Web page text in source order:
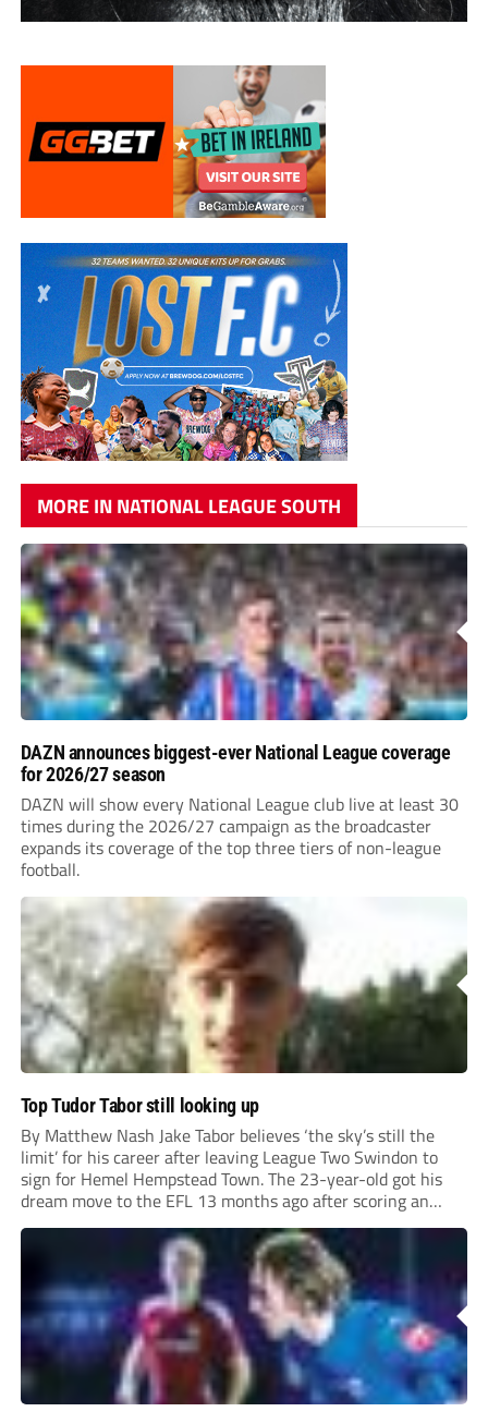
MORE IN NATIONAL LEAGUE SOUTH
DAZN announces biggest-ever National League coverage
for 2026/27 season
DAZN will show every National League club live at least 30
times during the 2026/27 campaign as the broadcaster
expands its coverage of the top three tiers of non-league
football.
Top Tudor Tabor still looking up
By Matthew Nash Jake Tabor believes ‘the sky’s still the
limit’ for his career after leaving League Two Swindon to
sign for Hemel Hempstead Town. The 23-year-old got his
dream move to the EFL 13 months ago after scoring an
incredible 107 goals in just 72 matches for Step 6...